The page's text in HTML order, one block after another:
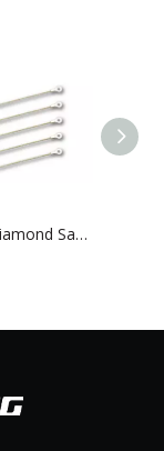
150mm Diamond Saw Blade